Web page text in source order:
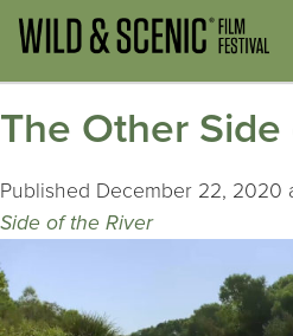
The Other
Published December 22, 2020
Side of the River